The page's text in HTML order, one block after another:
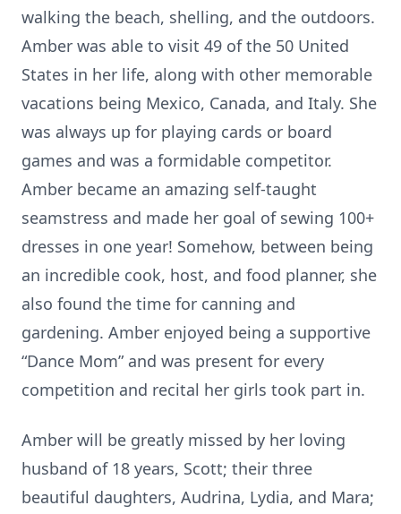
walking the beach, shelling, and the outdoors.
Amber was able to visit 49 of the 50 United
States in her life, along with other memorable
vacations being Mexico, Canada, and Italy. She
was always up for playing cards or board
games and was a formidable competitor.
Amber became an amazing self-taught
seamstress and made her goal of sewing 100+
dresses in one year! Somehow, between being
an incredible cook, host, and food planner, she
also found the time for canning and
gardening. Amber enjoyed being a supportive
“Dance Mom” and was present for every
competition and recital her girls took part in.
Amber will be greatly missed by her loving
husband of 18 years, Scott; their three
beautiful daughters, Audrina, Lydia, and Mara;